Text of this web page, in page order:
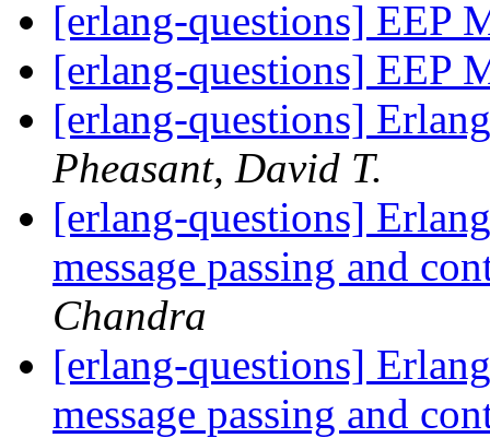
[erlang-questions] EEP
[erlang-questions] EEP
[erlang-questions]
Pheasant, David T.
[erlang-questions]
message passing and
Chandra
[erlang-questions]
message passing and